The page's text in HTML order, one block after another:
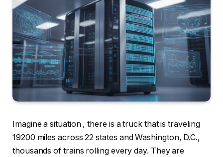
Imagine a situation , there is a truck that is traveling
19200 miles across 22 states and Washington, D.C.,
thousands of trains rolling every day. They are